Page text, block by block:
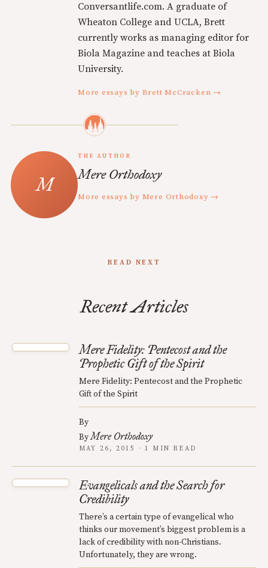
Conversantlife.com. A graduate of
Wheaton College and UCLA, Brett
currently works as managing editor for
Biola Magazine and teaches at Biola
University.
More essays by Brett McCracken →
THE AUTHOR
Mere Orthodoxy
More essays by Mere Orthodoxy →
READ NEXT
Recent Articles
Mere Fidelity: Pentecost and the
Prophetic Gift of the Spirit
Mere Fidelity: Pentecost and the Prophetic
Gift of the Spirit
By
ByMere Orthodoxy
MAY 26, 2015 · 1 MIN READ
Evangelicals and the Search for
Credibility
There’s a certain type of evangelical who
thinks our movement’s biggest problem is a
lack of credibility with non-Christians.
Unfortunately, they are wrong.